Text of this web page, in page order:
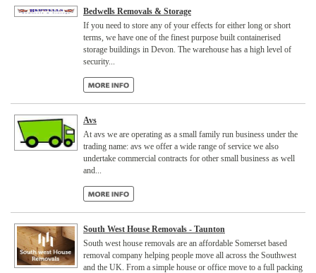
Bedwells Removals & Storage
If you need to store any of your effects for either long or short
terms, we have one of the finest purpose built containerised
storage buildings in Devon. The warehouse has a high level of
security...
Avs
At avs we are operating as a small family run business under the
trading name: avs we offer a wide range of service we also
undertake commercial contracts for other small business as well
and...
South West House Removals - Taunton
South west house removals are an affordable Somerset based
removal company helping people move all across the Southwest
and the UK. From a simple house or office move to a full packing